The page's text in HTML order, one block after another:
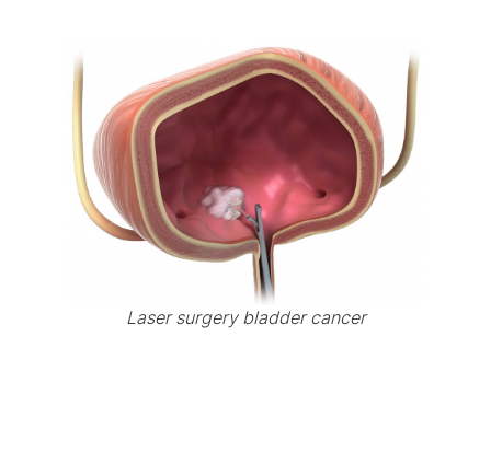
Laser surgery bladder cancer